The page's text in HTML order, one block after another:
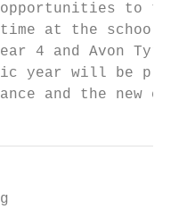
to
at the school –
4 and Avon
year will be
and the new